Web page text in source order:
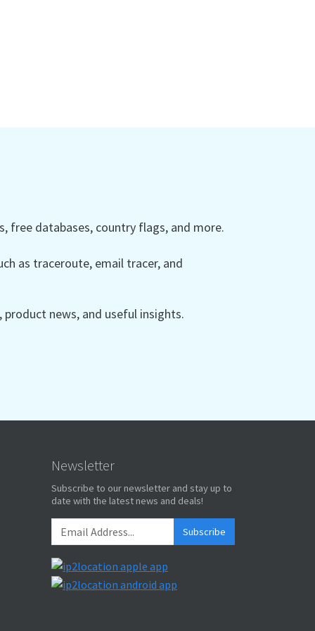
free databases, country flags, and more.
as traceroute, email tracer, and
product news, and useful insights.
Newsletter
Subscribe to our newsletter and stay up to
date with the latest news and deals!
Subscribe